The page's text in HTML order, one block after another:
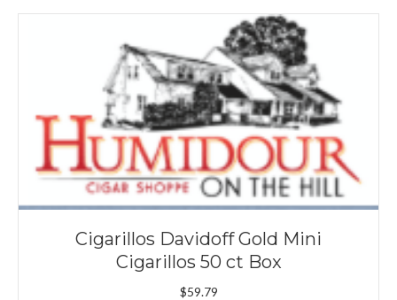
through
$275.99
Cigarillos Davidoff Gold Mini
Cigarillos 50 ct Box
$59.79